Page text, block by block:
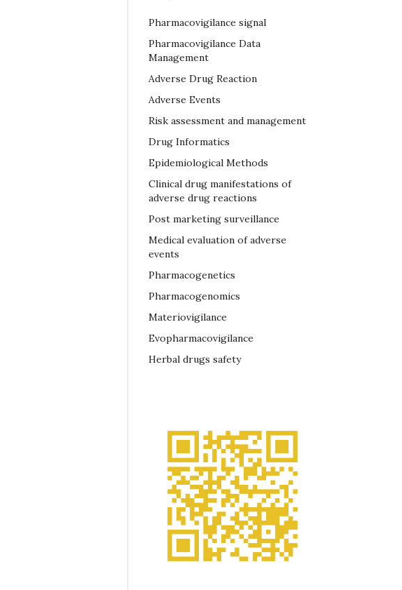
Pharmacovigilance signal
Pharmacovigilance Data
Management
Adverse Drug Reaction
Adverse Events
Risk assessment and management
Drug Informatics
Epidemiological Methods
Clinical drug manifestations of
adverse drug reactions
Post marketing surveillance
Medical evaluation of adverse
events
Pharmacogenetics
Pharmacogenomics
Materiovigilance
Evopharmacovigilance
Herbal drugs safety